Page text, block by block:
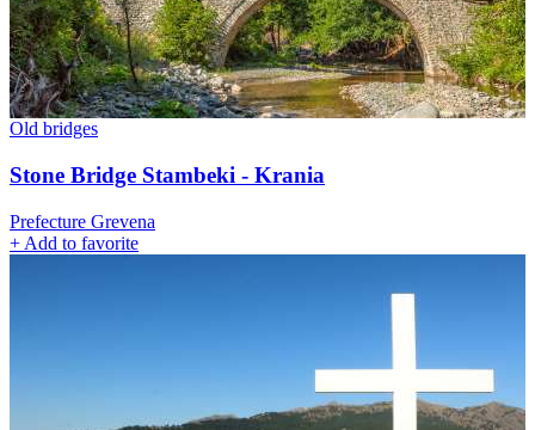
Old bridges
Stone Bridge Stambeki - Krania
Prefecture Grevena
+ Add to favorite